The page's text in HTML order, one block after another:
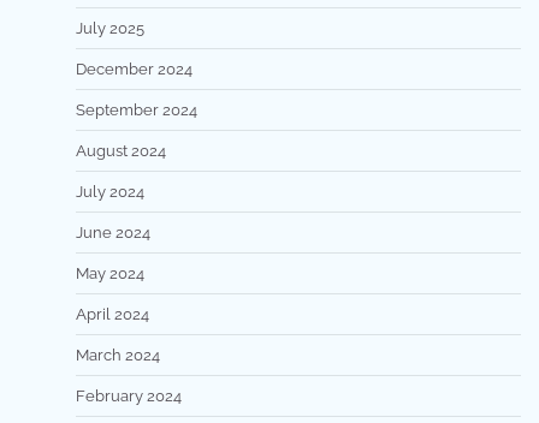
July 2025
December 2024
September 2024
August 2024
July 2024
June 2024
May 2024
April 2024
March 2024
February 2024